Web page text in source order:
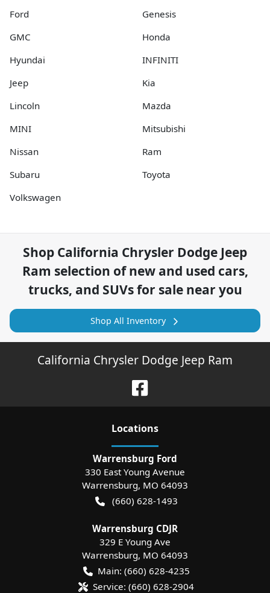
Ford
Genesis
GMC
Honda
Hyundai
INFINITI
Jeep
Kia
Lincoln
Mazda
MINI
Mitsubishi
Nissan
Ram
Subaru
Toyota
Volkswagen
Shop California Chrysler Dodge Jeep
Ram selection ofnew and used cars,
trucks, and SUVs for sale near you
Shop All Inventory
California Chrysler Dodge Jeep Ram
Locations
Warrensburg Ford
330 East Young Avenue
Warrensburg, MO 64093
(660) 628-1493
Warrensburg CDJR
329 E Young Ave
Warrensburg, MO 64093
Main: (660) 628-4235
Service: (660) 628-2904